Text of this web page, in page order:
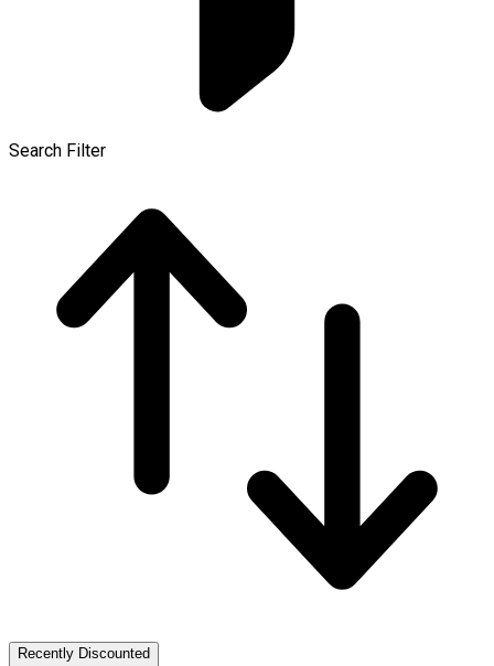
Search Filter
Recently Discounted